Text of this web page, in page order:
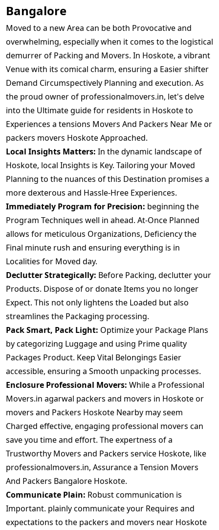
Bangalore
Moved to a new Area can be both Provocative and
overwhelming, especially when it comes to the logistical
demurrer of Packing and Movers. In Hoskote, a vibrant
Venue with its comical charm, ensuring a Easier shifter
Demand Circumspectively Planning and execution. As
the proud owner of professionalmovers.in, let's delve
into the Ultimate guide for residents in Hoskote to
Experiences a tensions Movers And Packers Near Me or
packers movers Hoskote Approached.
Local Insights Matters: In the dynamic landscape of
Hoskote, local Insights is Key. Tailoring your Moved
Planning to the nuances of this Destination promises a
more dexterous and Hassle-Hree Experiences.
Immediately Program for Precision: beginning the
Program Techniques well in ahead. At-Once Planned
allows for meticulous Organizations, Deficiency the
Final minute rush and ensuring everything is in
Localities for Moved day.
Declutter Strategically: Before Packing, declutter your
Products. Dispose of or donate Items you no longer
Expect. This not only lightens the Loaded but also
streamlines the Packaging processing.
Pack Smart, Pack Light: Optimize your Package Plans
by categorizing Luggage and using Prime quality
Packages Product. Keep Vital Belongings Easier
accessible, ensuring a Smooth unpacking processes.
Enclosure Professional Movers: While a Professional
Movers.in agarwal packers and movers in Hoskote or
movers and Packers Hoskote Nearby may seem
Charged effective, engaging professional movers can
save you time and effort. The expertness of a
Trustworthy Movers and Packers service Hoskote, like
professionalmovers.in, Assurance a Tension Movers
And Packers Bangalore Hoskote.
Communicate Plain: Robust communication is
Important. plainly communicate your Requires and
expectations to the packers and movers near Hoskote